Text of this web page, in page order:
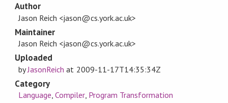
Author
Jason Reich <jason@cs.york.ac.uk>
Maintainer
Jason Reich <jason@cs.york.ac.uk>
Uploaded
byJasonReich at 2009-11-17T14:35:34Z
Category
Language,Compiler, Program Transformation